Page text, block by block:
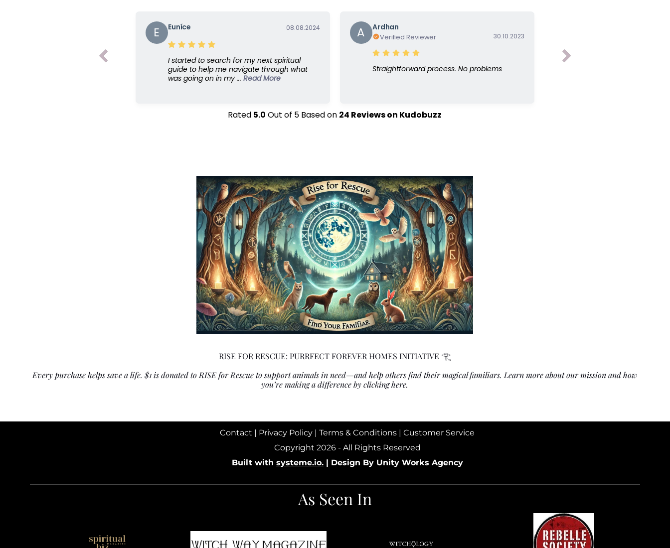
E Euníce 08.08.2024
I started to search for my next spiritual
guide to help me navigate through what
was going on in my ... Read More
A Ardhan
Verified Reviewer 30.10.2023
Straightforward process. No problems
Rated 5.0 Out of 5 Based on 24 Reviews on Kudobuzz
RISE FOR RESCUE: PURRFECT FOREVER HOMES INITIATIVE 𓂀
Every purchase helps save a life. $1 is donated to RISE for Rescue to support animals in need—and help others find their magical familiars. Learn more about our mission and how
you’re making a differenceby clicking here.
Contact | Privacy Policy |Terms & Conditions |Customer Service
Copyright 2026 - All Rights Reserved
Built with systeme.io.| Design By Unity Works Agency
As Seen In